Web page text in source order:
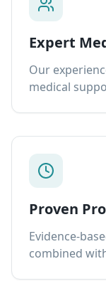
Expert
Our
medical
Proven
Evidence-
combined